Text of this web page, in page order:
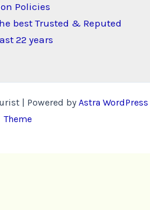
Policies
best Trusted & Reputed
22 years
| Powered byAstra WordPress
Theme